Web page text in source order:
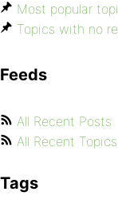
Most popular
Topics with no
Feeds
All Recent Posts
All Recent Topics
Tags